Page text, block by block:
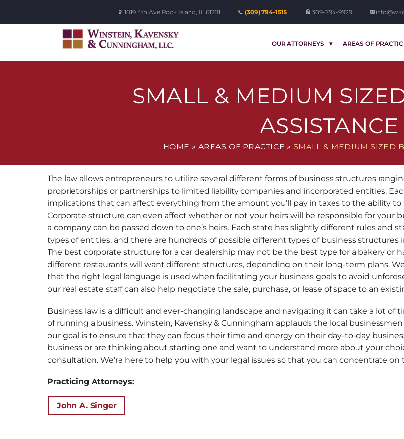
1819 4th Ave Rock Island, IL 61201 (309) 794-1515 309-794-9929
OUR ATTORNEYS AREAS OF
SMALL & MEDIUM
ASSISTANCE
HOME » AREAS OF PRACTICE » SMALL & MEDIUM SIZED
The law allows entrepreneurs to utilize several different forms of business structures
proprietorships or partnerships to limited liability companies and incorporated entities.
implications that can affect everything from the amount you’ll pay in taxes to the ability to
Corporate structure can even affect whether or not your heirs will be responsible for your
a company can be passed down to one’s heirs. Each state has slightly different rules and
types of entities, and there are hundreds of possible different types of business structures
The best corporate structure for a car dealership may not be the best type for a bakery or
different restaurants will want different structures, depending on their long-term plans.
that the right legal language is used when facilitating your business goals to avoid
our real estate staff can also help negotiate the sale, purchase, or lease of space to an
Business law is a difficult and ever-changing landscape and navigating it can take a lot of
of running a business. Winstein, Kavensky & Cunningham applauds the local
our goal is to ensure that they can focus their time and energy on their day-to-day
business or are thinking about starting one and want to understand more about your
consultation. We’re here to help you with your legal issues so that you can concentrate
Practicing Attorneys:
John A. Singer